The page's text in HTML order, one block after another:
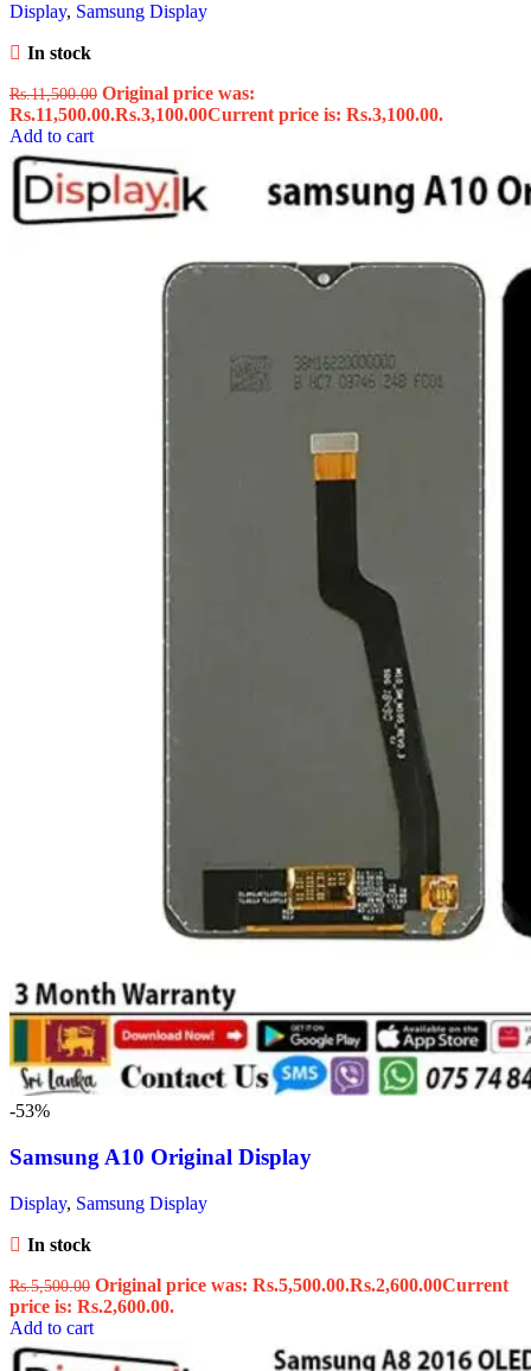
Display, Samsung Display
In stock
Rs.11,500.00 Original price was:
Rs.11,500.00.Rs.3,100.00Current price is: Rs.3,100.00.
Add to cart
-53%
Samsung A10 Original Display
Display, Samsung Display
In stock
Rs.5,500.00 Original price was: Rs.5,500.00.Rs.2,600.00Current
price is: Rs.2,600.00.
Add to cart